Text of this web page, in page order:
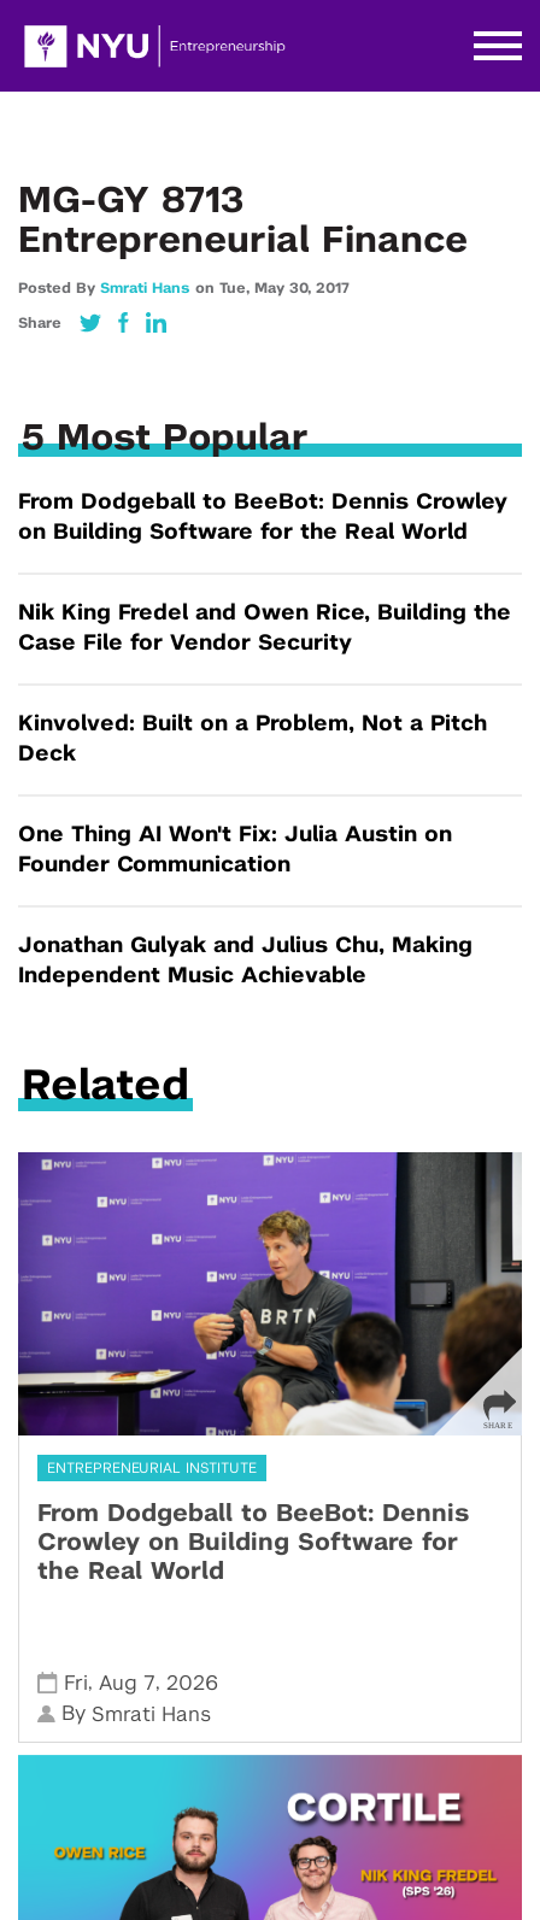
MG-GY 8713
Entrepreneurial Finance
Posted By Smrati Hans on Tue, May 30, 2017
Share
5 Most Popular
From Dodgeball to BeeBot: Dennis Crowley
on Building Software for the Real World
Nik King Fredel and Owen Rice, Building the
Case File for Vendor Security
Kinvolved: Built on a Problem, Not a Pitch
Deck
One Thing AI Won't Fix: Julia Austin on
Founder Communication
Jonathan Gulyak and Julius Chu, Making
Independent Music Achievable
Related
ENTREPRENEURIAL INSTITUTE
From Dodgeball to BeeBot: Dennis
Crowley on Building Software for
the Real World
Fri, Aug 7, 2026
By Smrati Hans